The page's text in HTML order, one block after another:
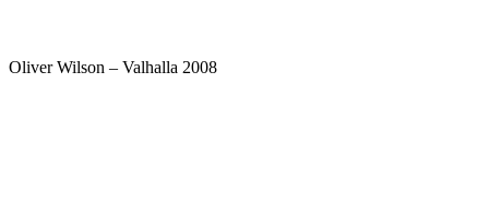
Oliver Wilson – Valhalla 2008